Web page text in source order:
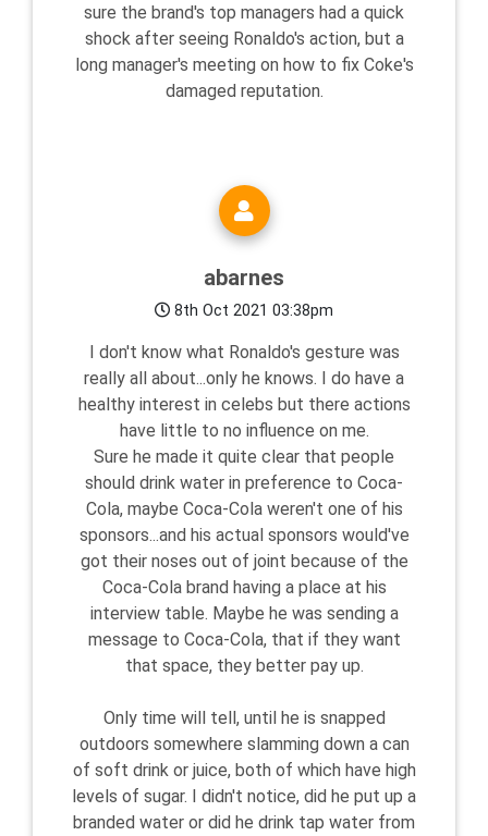
sure the brand's top managers had a quick
shock after seeing Ronaldo's action, but a
long manager's meeting on how to fix Coke's
damaged reputation.
abarnes
8th Oct 2021 03:38pm
I don't know what Ronaldo's gesture was
really all about...only he knows. I do have a
healthy interest in celebs but there actions
have little to no influence on me.
Sure he made it quite clear that people
should drink water in preference to Coca-
Cola, maybe Coca-Cola weren't one of his
sponsors...and his actual sponsors would've
got their noses out of joint because of the
Coca-Cola brand having a place at his
interview table. Maybe he was sending a
message to Coca-Cola, that if they want
that space, they better pay up.
Only time will tell, until he is snapped
outdoors somewhere slamming down a can
of soft drink or juice, both of which have high
levels of sugar. I didn't notice, did he put up a
branded water or did he drink tap water from